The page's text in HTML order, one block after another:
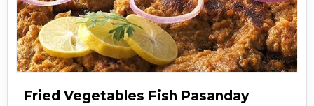
Fried Vegetables Fish Pasanday